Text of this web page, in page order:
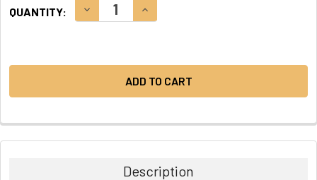
STOCK:
QUANTITY: DECREASE QUANTITY:INCREASE QUANTITY:
Description